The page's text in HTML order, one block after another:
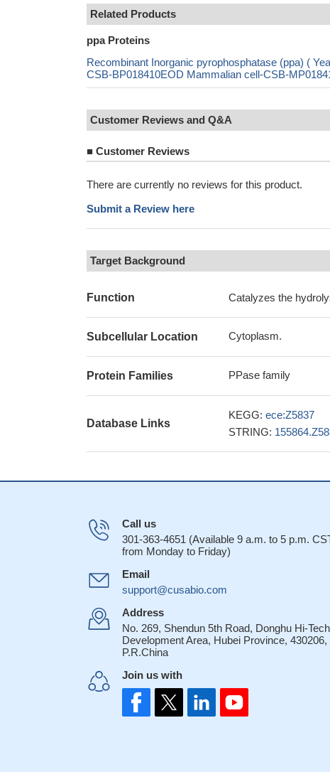
Related Products
ppa Proteins
Recombinant Inorganic pyrophosphatase (ppa) (
CSB-BP018410EOD Mammalian cell-CSB-
Customer Reviews and Q&A
■ Customer Reviews
There are currently no reviews for this product.
Submit a Review here
Target Background
Function Catalyzes the
Subcellular Location Cytoplasm.
Protein Families PPase family
Database Links
KEGG: ece:Z5837
STRING:
Call us
301-363-4651 (Available 9 a.m. to 5 p.m.
from Monday to Friday)
Email
support@cusabio.com
Address
No. 269, Shendun 5th Road, Donghu Hi-Tech
Development Area, Hubei Province, 430206,
P.R.China
Join us with